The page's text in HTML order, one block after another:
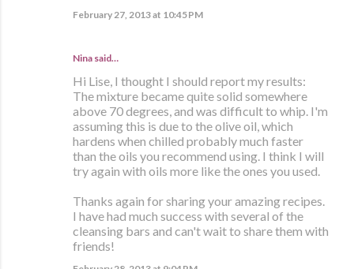
February 27, 2013 at 10:45 PM
Nina said…
Hi Lise, I thought I should report my results:
The mixture became quite solid somewhere
above 70 degrees, and was difficult to whip. I'm
assuming this is due to the olive oil, which
hardens when chilled probably much faster
than the oils you recommend using. I think I will
try again with oils more like the ones you used.
Thanks again for sharing your amazing recipes.
I have had much success with several of the
cleansing bars and can't wait to share them with
friends!